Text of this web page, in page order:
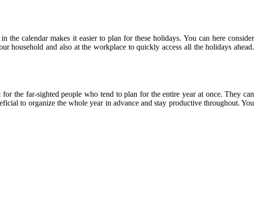
calendar makes it easier to plan for these holidays. You can here consider
household and also at the workplace to quickly access all the holidays ahead.
the far-sighted people who tend to plan for the entire year at once. They can
to organize the whole year in advance and stay productive throughout. You